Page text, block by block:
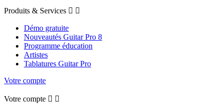
Produits & Services  
Démo gratuite
Nouveautés Guitar Pro 8
Programme éducation
Artistes
Tablatures Guitar Pro
Votre compte
Votre compte  